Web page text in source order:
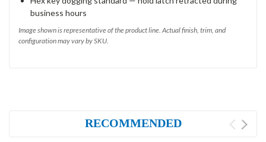
business hours
Image shown is representative of the product line. Actual finish, trim, and
configuration may vary by SKU.
RECOMMENDED